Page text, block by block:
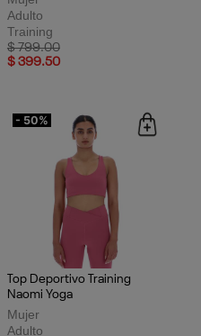
Adulto
Training
Price reduced from
$ 799.00to
$ 399.50
- 50%
Top Deportivo Training
Naomi Yoga
Mujer
Adulto